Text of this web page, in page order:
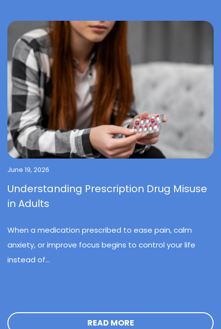
June 19, 2026
Understanding Prescription Drug Misuse
in Adults
When a medication prescribed to ease pain, calm
anxiety, or improve focus begins to control your life
instead of...
READ MORE